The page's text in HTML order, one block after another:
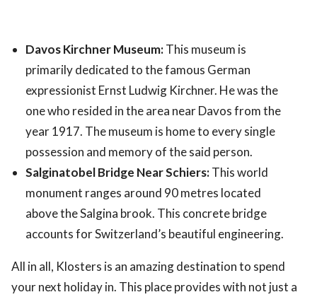
Davos Kirchner Museum:This museum is
primarily dedicated to the famous German
expressionist Ernst Ludwig Kirchner. He was the
one who resided in the area near Davos from the
year 1917. The museum is home to every single
possession and memory of the said person.
Salginatobel Bridge Near Schiers:This world
monument ranges around 90 metres located
above the Salgina brook. This concrete bridge
accounts for Switzerland’s beautiful engineering.
All in all, Klosters is an amazing destination to spend
your next holiday in. This place provides with not just a